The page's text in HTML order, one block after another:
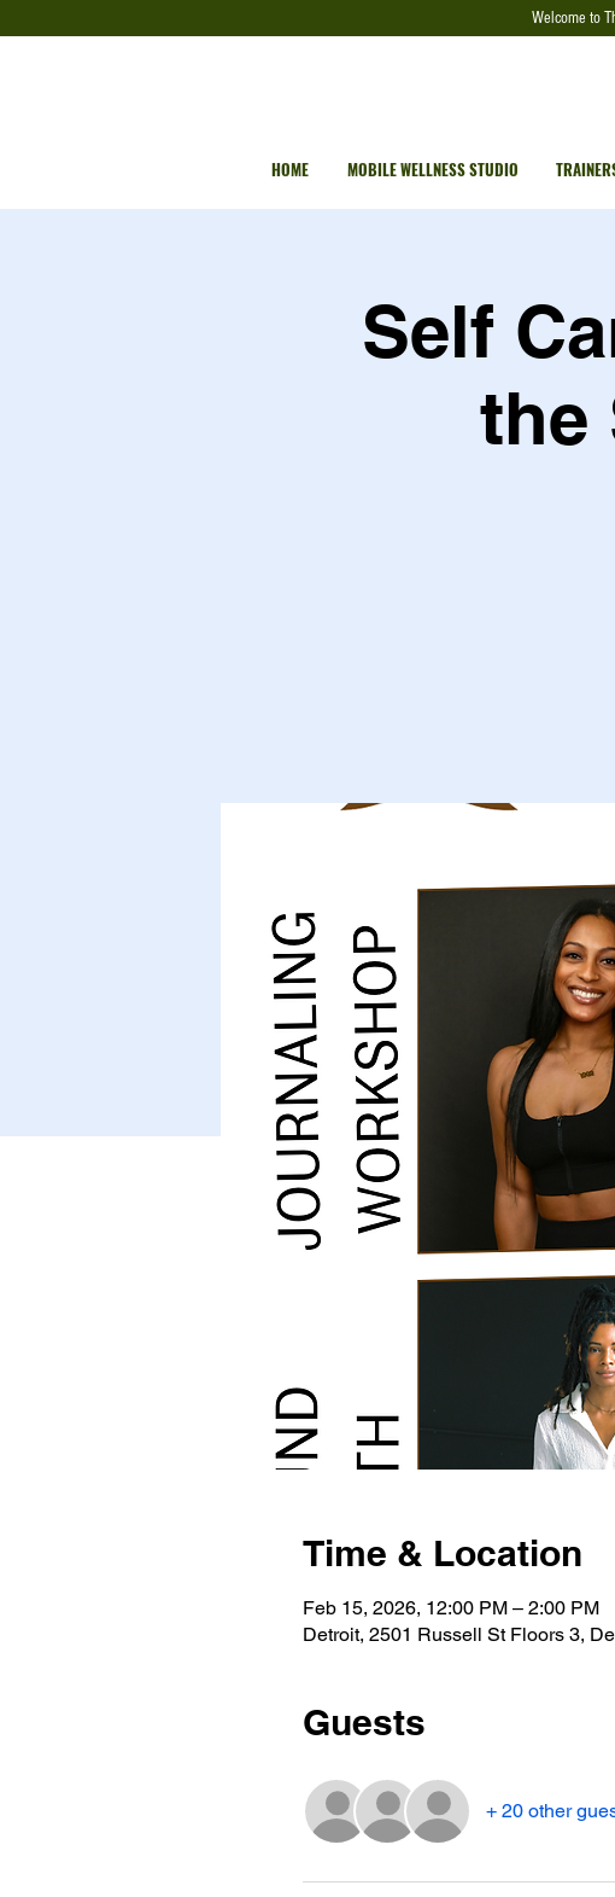
Welcome to
HOME MOBILE WELLNESS STUDIO
Self
the
Time & Location
Feb 15, 2026, 12:00 PM – 2:00 PM
Detroit, 2501 Russell St Floors 3,
Guests
+ 20 other